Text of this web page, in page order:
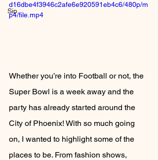
Sip
d16dbe4f3946c2afe6e920591eb4c6/480p/m
p4/file.mp4
Whether you’re into Football or not, the
Super Bowl is a week away and the
party has already started around the
City of Phoenix! With so much going
on, I wanted to highlight some of the
places to be. From fashion shows,